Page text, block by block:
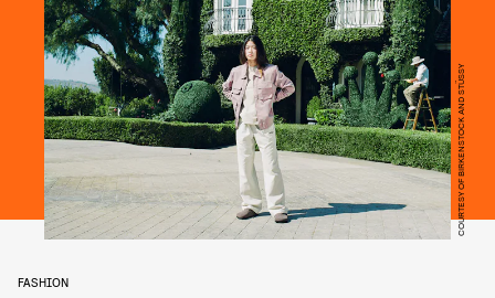
COURTESY OF BIRKENSTOCK AND STÜSSY
FASHION